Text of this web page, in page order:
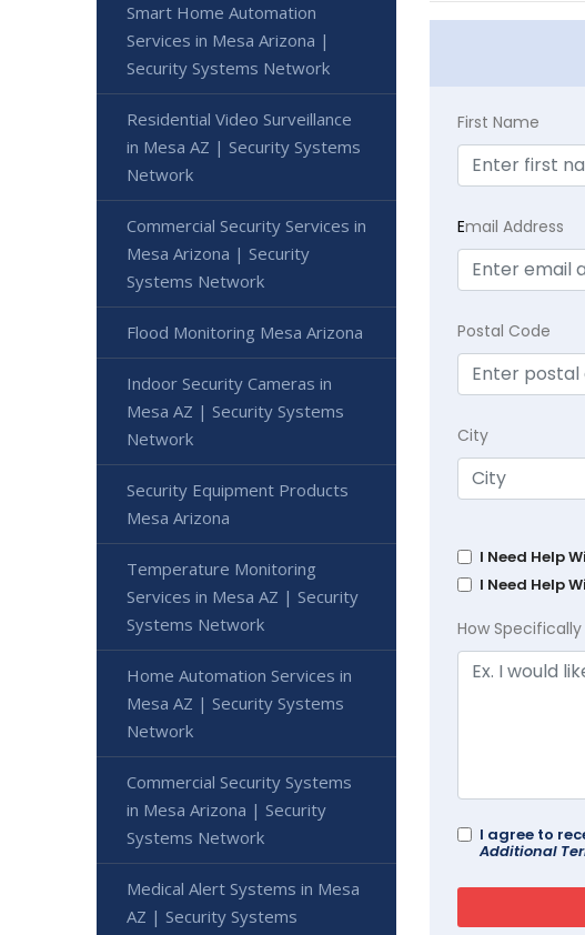
First Name
Email Address
Postal Code
City
I Need Help
I Need Help
How
I agree to
Additional
Smart Home Automation
Services in Mesa Arizona |
Security Systems Network
Residential Video Surveillance
in Mesa AZ | Security Systems
Network
Commercial Security Services in
Mesa Arizona | Security
Systems Network
Flood Monitoring Mesa Arizona
Indoor Security Cameras in
Mesa AZ | Security Systems
Network
Security Equipment Products
Mesa Arizona
Temperature Monitoring
Services in Mesa AZ | Security
Systems Network
Home Automation Services in
Mesa AZ | Security Systems
Network
Commercial Security Systems
in Mesa Arizona | Security
Systems Network
Medical Alert Systems in Mesa
AZ | Security Systems